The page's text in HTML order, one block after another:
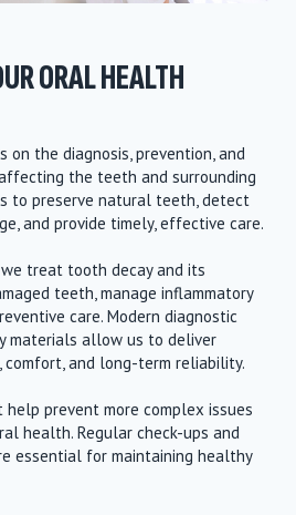
ORAL HEALTH
on the diagnosis, prevention, and
the teeth and surrounding
to preserve natural teeth, detect
and provide timely, effective care.
treat tooth decay and its
teeth, manage inflammatory
care. Modern diagnostic
materials allow us to deliver
and long-term reliability.
prevent more complex issues
health. Regular check-ups and
essential for maintaining healthy